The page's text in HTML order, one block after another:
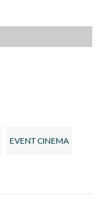
EVENT CINEMA